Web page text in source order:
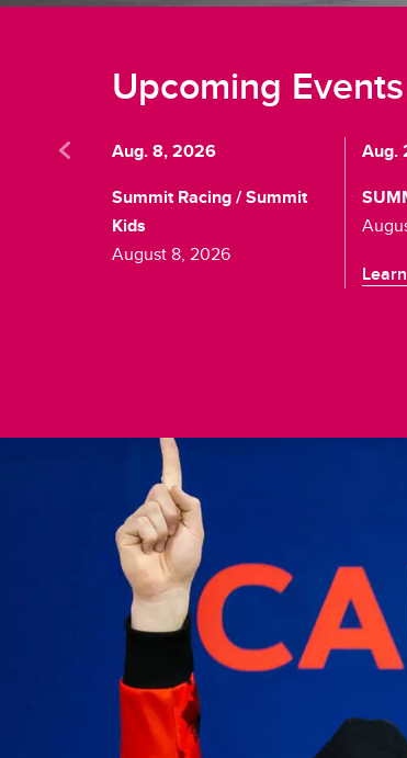
Upcoming
Aug. 8, 2026
Summit Racing / Summit
Kids
August 8, 2026
Aug.